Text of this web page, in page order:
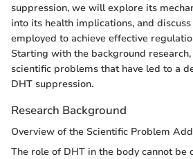
suppression, we will explore its
into its health implications, and
employed to achieve effective
Starting with the background research,
scientific problems that have led to a
DHT suppression.
Research Background
Overview of the Scientific Problem
The role of DHT in the body cannot